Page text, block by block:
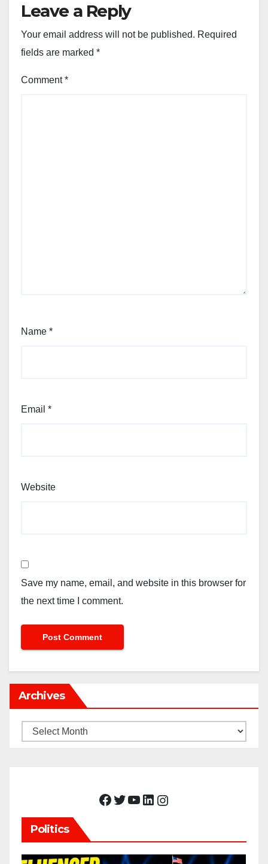
Leave a Reply
Your email address will not be published. Required
fields are marked *
Comment*
Name *
Email *
Website
Save my name, email, and website in this browser for
the next time I comment.
Archives
Archives
Facebook Twitter YouTube LinkedIn Instagram
Politics